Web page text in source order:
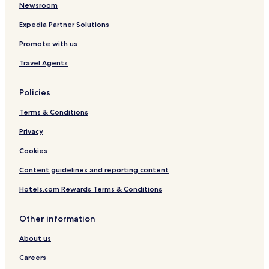
Motels in Portland
Luxury Hotels in Portland
Business Hotels in Portland
Motels in Nuns Beach
Motels in Hamilton
Business Hotels in Hamilton
Glenelg Shire Hotels
Newsroom
Expedia Partner Solutions
Promote with us
Travel Agents
Policies
Terms & Conditions
Privacy
Cookies
Content guidelines and reporting content
Hotels.com Rewards Terms & Conditions
Other information
About us
Careers